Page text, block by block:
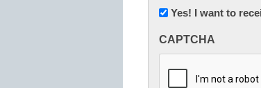
Newsletter:
in
Education
Yes! I want to
CAPTCHA